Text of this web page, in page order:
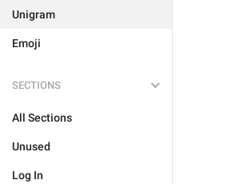
Unigram
Emoji
SECTIONS
All Sections
Unused
Log In